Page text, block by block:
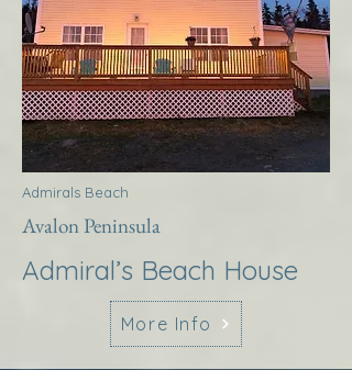
Admirals Beach
Avalon Peninsula
Admiral’s Beach House
More Info